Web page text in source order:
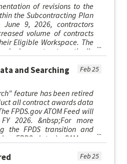
of revisions to the
the Subcontracting Plan
June 9, 2026, contractors
volume of contracts
Eligible Workspace. The
does not automatically
Feb 25
and Searching
feature has been retired
all contract awards data
FPDS.gov ATOM Feed will
2026. &nbsp;For more
the FPDS transition and
FPDS data in SAM.gov,
Feb 25